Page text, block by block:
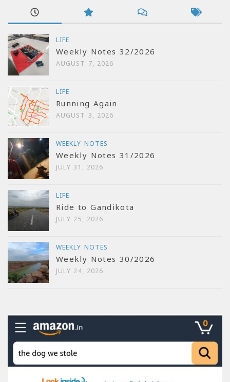
LIFE
Weekly Notes 32/2026
AUGUST 7, 2026
LIFE
Running Again
AUGUST 3, 2026
WEEKLY NOTES
Weekly Notes 31/2026
JULY 31, 2026
LIFE
Ride to Gandikota
JULY 25, 2026
WEEKLY NOTES
Weekly Notes 30/2026
JULY 24, 2026